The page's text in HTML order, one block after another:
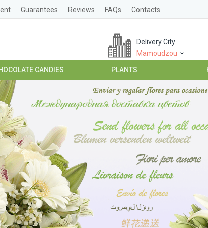
Guarantees Reviews FAQs Contacts
Delivery City
Mamoudzou
CANDIES PLANTS